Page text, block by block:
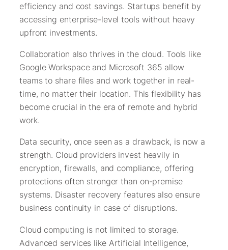
efficiency and cost savings. Startups benefit by
accessing enterprise-level tools without heavy
upfront investments.
Collaboration also thrives in the cloud. Tools like
Google Workspace and Microsoft 365 allow
teams to share files and work together in real-
time, no matter their location. This flexibility has
become crucial in the era of remote and hybrid
work.
Data security, once seen as a drawback, is now a
strength. Cloud providers invest heavily in
encryption, firewalls, and compliance, offering
protections often stronger than on-premise
systems. Disaster recovery features also ensure
business continuity in case of disruptions.
Cloud computing is not limited to storage.
Advanced services like Artificial Intelligence,